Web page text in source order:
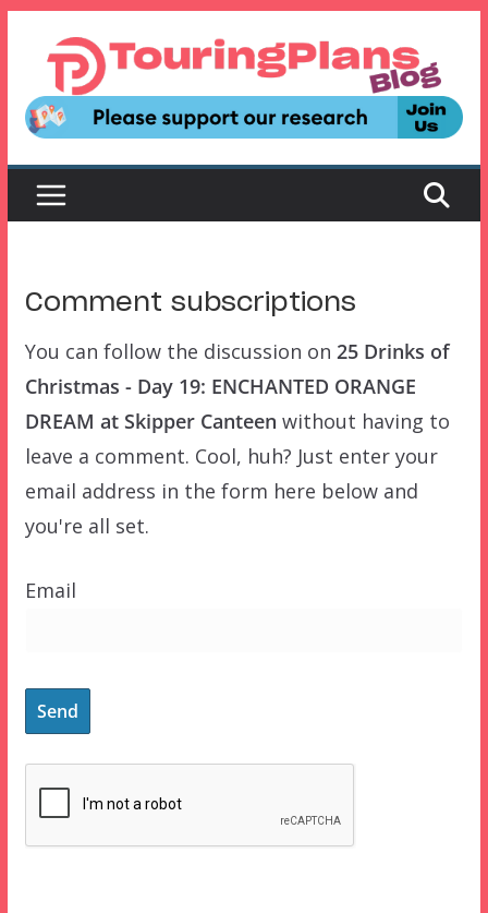
content
Comment subscriptions
You can follow the discussion on 25 Drinks of
Christmas - Day 19: ENCHANTED ORANGE
DREAM at Skipper Canteen without having to
leave a comment. Cool, huh? Just enter your
email address in the form here below and
you're all set.
Email